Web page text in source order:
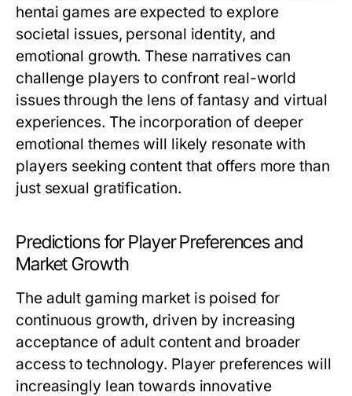
hentai games are expected to explore
societal issues, personal identity, and
emotional growth. These narratives can
challenge players to confront real-world
issues through the lens of fantasy and virtual
experiences. The incorporation of deeper
emotional themes will likely resonate with
players seeking content that offers more than
just sexual gratification.
Predictions for Player Preferences and
Market Growth
The adult gaming market is poised for
continuous growth, driven by increasing
acceptance of adult content and broader
access to technology. Player preferences will
increasingly lean towards innovative